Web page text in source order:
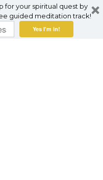
for your spiritual quest by
guided meditation track!
Yes I'm in!